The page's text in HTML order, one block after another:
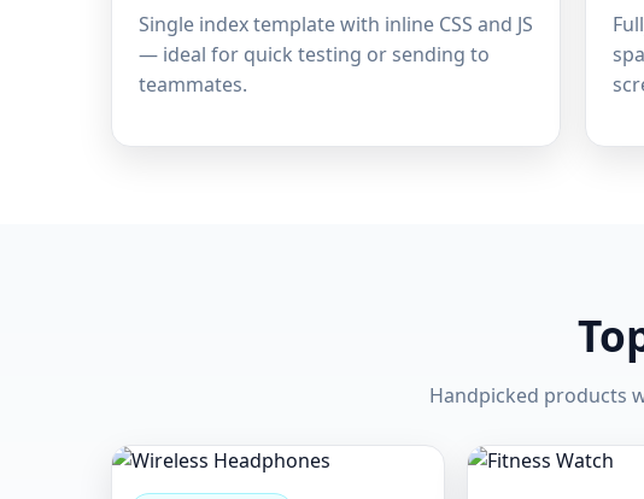
Single index template with inline CSS and JS
— ideal for quick testing or sending to
teammates.
Handpicked products